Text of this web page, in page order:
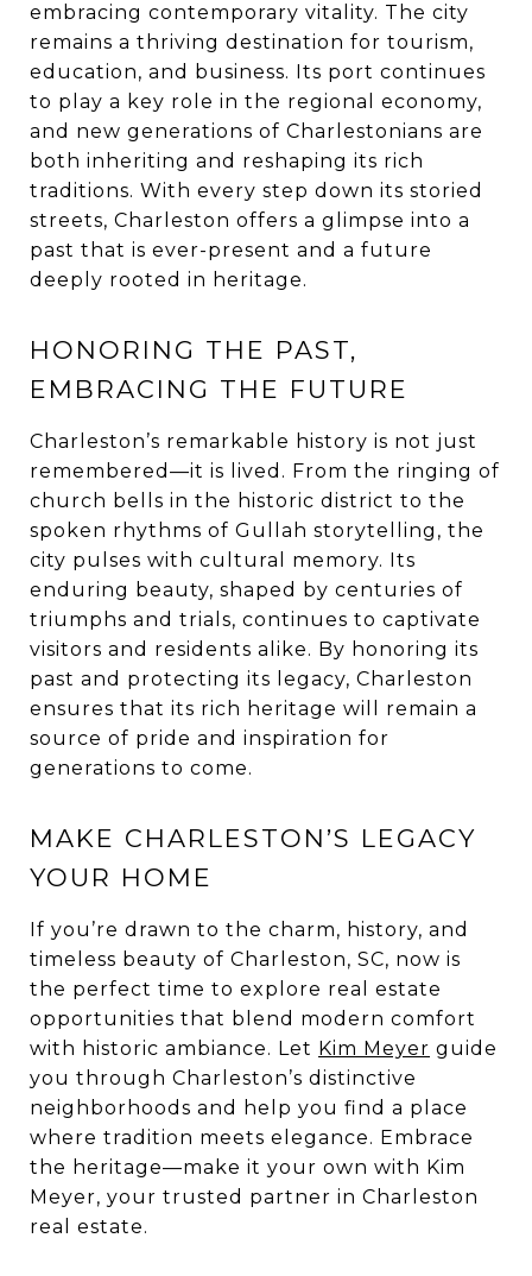
embracing contemporary vitality. The city
remains a thriving destination for tourism,
education, and business. Its port continues
to play a key role in the regional economy,
and new generations of Charlestonians are
both inheriting and reshaping its rich
traditions. With every step down its storied
streets, Charleston offers a glimpse into a
past that is ever-present and a future
deeply rooted in heritage.
HONORING THE PAST,
EMBRACING THE FUTURE
Charleston’s remarkable history is not just
remembered—it is lived. From the ringing of
church bells in the historic district to the
spoken rhythms of Gullah storytelling, the
city pulses with cultural memory. Its
enduring beauty, shaped by centuries of
triumphs and trials, continues to captivate
visitors and residents alike. By honoring its
past and protecting its legacy, Charleston
ensures that its rich heritage will remain a
source of pride and inspiration for
generations to come.
MAKE CHARLESTON’S LEGACY
YOUR HOME
If you’re drawn to the charm, history, and
timeless beauty of Charleston, SC, now is
the perfect time to explore real estate
opportunities that blend modern comfort
with historic ambiance. Let Kim Meyer guide
you through Charleston’s distinctive
neighborhoods and help you find a place
where tradition meets elegance. Embrace
the heritage—make it your own with Kim
Meyer, your trusted partner in Charleston
real estate.